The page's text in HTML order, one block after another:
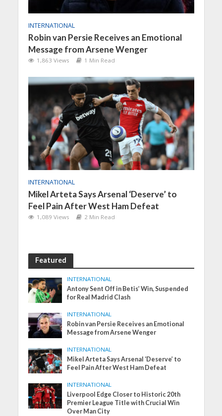
INTERNATIONAL
Robin van Persie Receives an Emotional
Message from Arsene Wenger
1,863 Views 1 Min Read
INTERNATIONAL
Mikel Arteta Says Arsenal ‘Deserve’ to
Feel Pain After West Ham Defeat
1,089 Views 2 Min Read
Featured
INTERNATIONAL
Antony Sent Off in Betis’ Win, Suspended
for Real Madrid Clash
INTERNATIONAL
Robin van Persie Receives an Emotional
Message from Arsene Wenger
INTERNATIONAL
Mikel Arteta Says Arsenal ‘Deserve’ to
Feel Pain After West Ham Defeat
INTERNATIONAL
Liverpool Edge Closer to Historic 20th
Premier League Title with Crucial Win
Over Man City